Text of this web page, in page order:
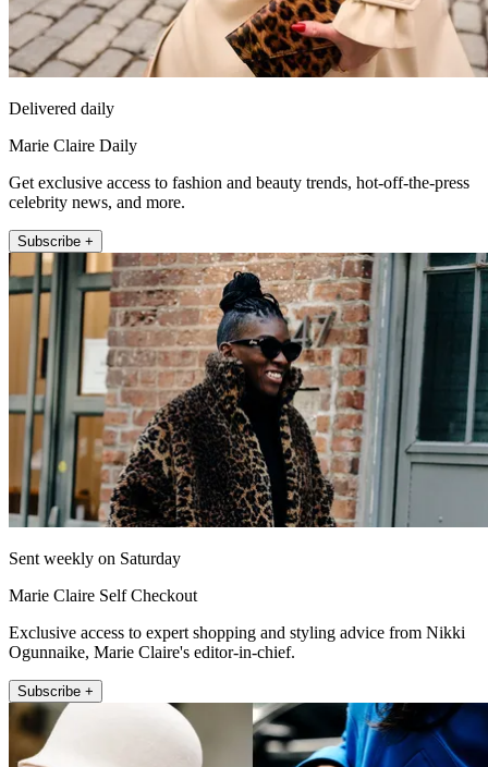
Delivered daily
Marie Claire Daily
Get exclusive access to fashion and beauty trends, hot-off-the-press
celebrity news, and more.
Subscribe +
Sent weekly on Saturday
Marie Claire Self Checkout
Exclusive access to expert shopping and styling advice from Nikki
Ogunnaike, Marie Claire's editor-in-chief.
Subscribe +